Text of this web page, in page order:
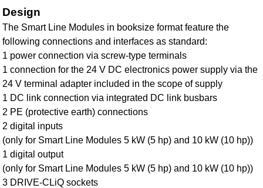
Design
The Smart Line Modules in booksize format feature the
following connections and interfaces as standard:
1 power connection via screw-type terminals
1 connection for the 24 V DC electronics power supply via the
24 V terminal adapter included in the scope of supply
1 DC link connection via integrated DC link busbars
2 PE (protective earth) connections
2 digital inputs
(only for Smart Line Modules 5 kW (5 hp) and 10 kW (10 hp))
1 digital output
(only for Smart Line Modules 5 kW (5 hp) and 10 kW (10 hp))
3 DRIVE‑CLiQ sockets